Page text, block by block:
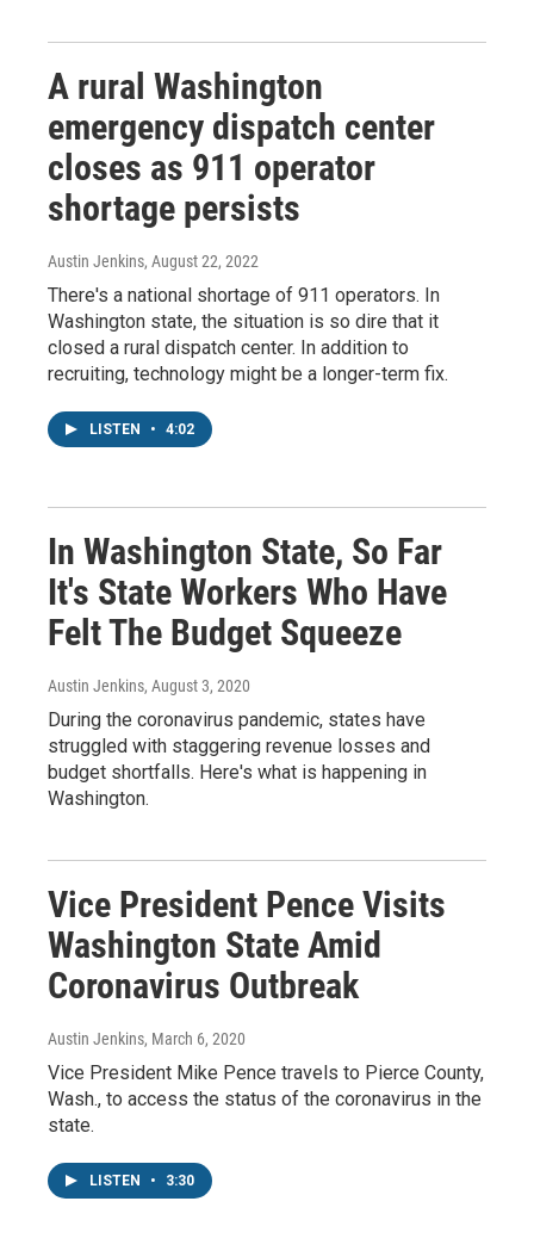
A rural Washington
emergency dispatch center
closes as 911 operator
shortage persists
Austin Jenkins, August 22, 2022
There's a national shortage of 911 operators. In
Washington state, the situation is so dire that it
closed a rural dispatch center. In addition to
recruiting, technology might be a longer-term fix.
LISTEN • 4:02
In Washington State, So Far
It's State Workers Who Have
Felt The Budget Squeeze
Austin Jenkins, August 3, 2020
During the coronavirus pandemic, states have
struggled with staggering revenue losses and
budget shortfalls. Here's what is happening in
Washington.
Vice President Pence Visits
Washington State Amid
Coronavirus Outbreak
Austin Jenkins, March 6, 2020
Vice President Mike Pence travels to Pierce County,
Wash., to access the status of the coronavirus in the
state.
LISTEN • 3:30